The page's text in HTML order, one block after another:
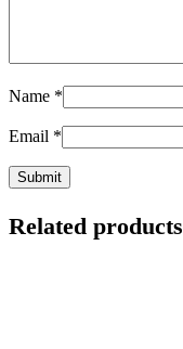
Name *
Email *
Related products